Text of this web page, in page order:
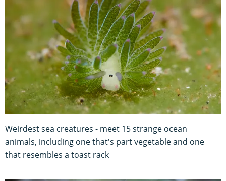
Weirdest sea creatures - meet 15 strange ocean
animals, including one that's part vegetable and one
that resembles a toast rack